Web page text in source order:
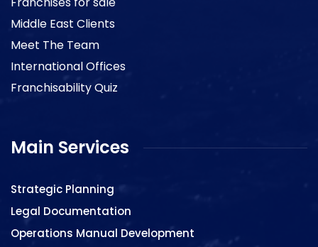
Middle East Clients
Meet The Team
International Offices
Franchisability Quiz
Main Services
Strategic Planning
Legal Documentation
Operations Manual Development